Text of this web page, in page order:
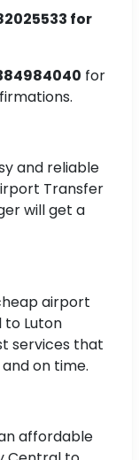
for
for
and reliable
Transfer
will get a
airport
to Luton
services that
on time.
affordable